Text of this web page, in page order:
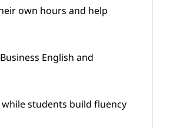
own hours and help
English and
students build fluency